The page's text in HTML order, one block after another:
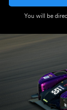
You will be